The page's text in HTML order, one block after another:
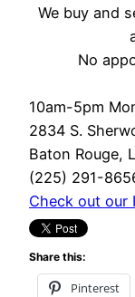
We buy and
No
10am-5pm
2834 S.
Baton Rouge,
(225) 291-
Check out our
Share this:
Pinterest